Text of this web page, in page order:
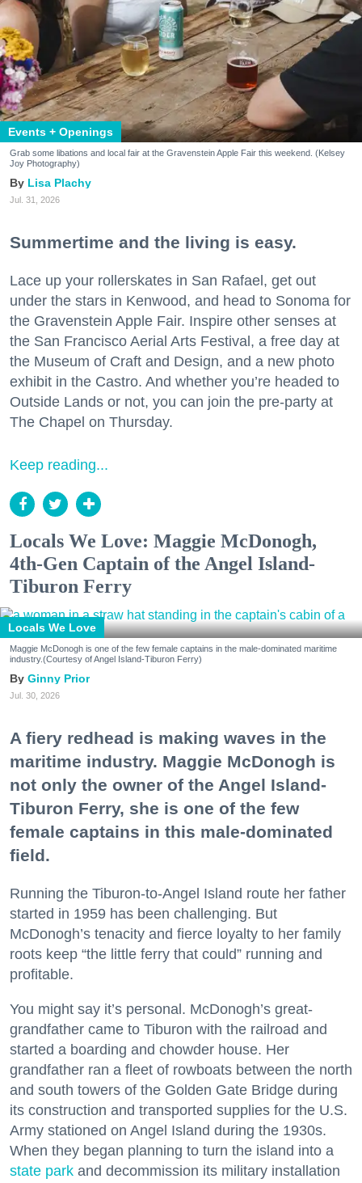
Events + Openings
Grab some libations and local fair at the Gravenstein Apple Fair this weekend. (Kelsey
Joy Photography)
Lisa Plachy
Jul. 31, 2026
Summertime and the living is easy.
Lace up your rollerskates in San Rafael, get out
under the stars in Kenwood, and head to Sonoma for
the Gravenstein Apple Fair. Inspire other senses at
the San Francisco Aerial Arts Festival, a free day at
the Museum of Craft and Design, and a new photo
exhibit in the Castro. And whether you’re headed to
Outside Lands or not, you can join the pre-party at
The Chapel on Thursday.
Keep reading...
Locals We Love: Maggie McDonogh,
4th-Gen Captain of the Angel Island-
Tiburon Ferry
Locals We Love
Maggie McDonogh is one of the few female captains in the male-dominated maritime
industry.(Courtesy of Angel Island-Tiburon Ferry)
Ginny Prior
Jul. 30, 2026
A fiery redhead is making waves in the
maritime industry. Maggie McDonogh is
not only the owner of the Angel Island-
Tiburon Ferry, she is one of the few
female captains in this male-dominated
field.
Running the Tiburon-to-Angel Island route her father
started in 1959 has been challenging. But
McDonogh’s tenacity and fierce loyalty to her family
roots keep “the little ferry that could” running and
profitable.
You might say it’s personal. McDonogh’s great-
grandfather came to Tiburon with the railroad and
started a boarding and chowder house. Her
grandfather ran a fleet of rowboats between the north
and south towers of the Golden Gate Bridge during
its construction and transported supplies for the U.S.
Army stationed on Angel Island during the 1930s.
When they began planning to turn the island into a
state park and decommission its military installation